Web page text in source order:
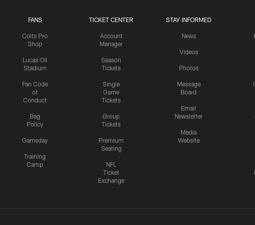
FANS
Colts Pro
Shop
Lucas Oil
Stadium
Fan Code
of
Conduct
Bag
Policy
Gameday
Training
Camp
TICKET CENTER
Account
Manager
Season
Tickets
Single
Game
Tickets
Group
Tickets
Premium
Seating
NFL
Ticket
Exchange
STAY INFORMED
News
Videos
Photos
Message
Board
Email
Newsletter
Media
Website